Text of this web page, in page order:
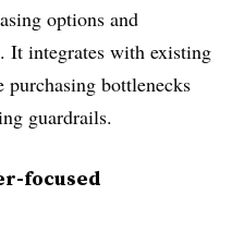
options and
It integrates with existing
bottlenecks
guardrails.
focused